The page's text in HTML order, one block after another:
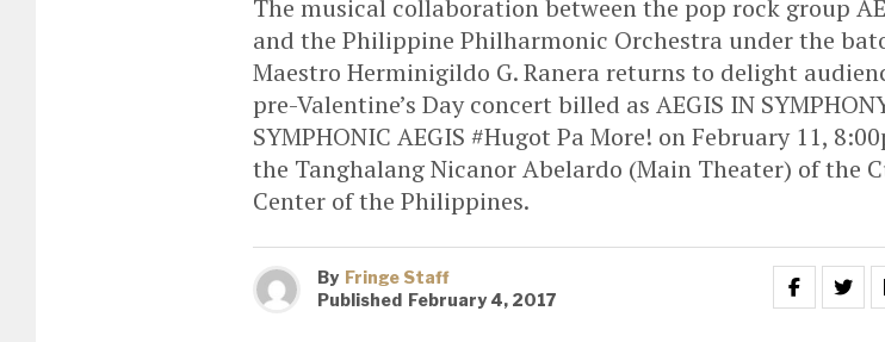
The musical collaboration between the pop rock group
and the Philippine Philharmonic Orchestra under the
Maestro Herminigildo G. Ranera returns to delight
pre-Valentine’s Day concert billed as AEGIS IN
SYMPHONIC AEGIS #Hugot Pa More! on February 11,
the Tanghalang Nicanor Abelardo (Main Theater) of the
Center of the Philippines.
By Fringe Staff
Published February 4, 2017